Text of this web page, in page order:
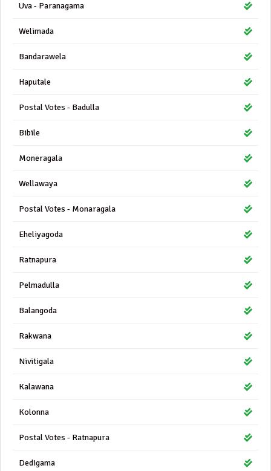
Uva - Paranagama
Welimada
Bandarawela
Haputale
Postal Votes - Badulla
Bibile
Moneragala
Wellawaya
Postal Votes - Monaragala
Eheliyagoda
Ratnapura
Pelmadulla
Balangoda
Rakwana
Nivitigala
Kalawana
Kolonna
Postal Votes - Ratnapura
Dedigama